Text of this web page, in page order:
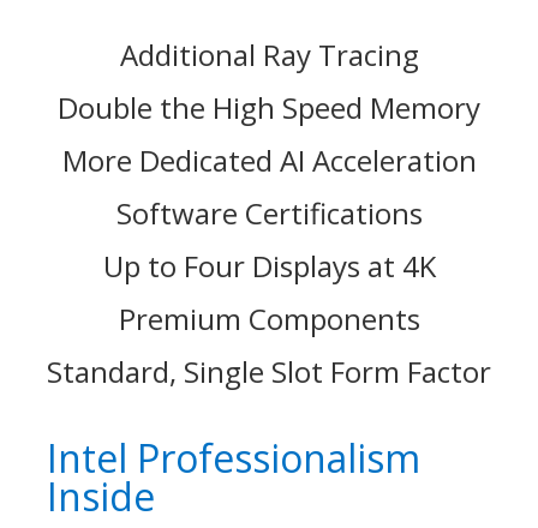
Additional Ray Tracing
Double the High Speed Memory
More Dedicated AI Acceleration
Software Certifications
Up to Four Displays at 4K
Premium Components
Standard, Single Slot Form Factor
Intel Professionalism
Inside